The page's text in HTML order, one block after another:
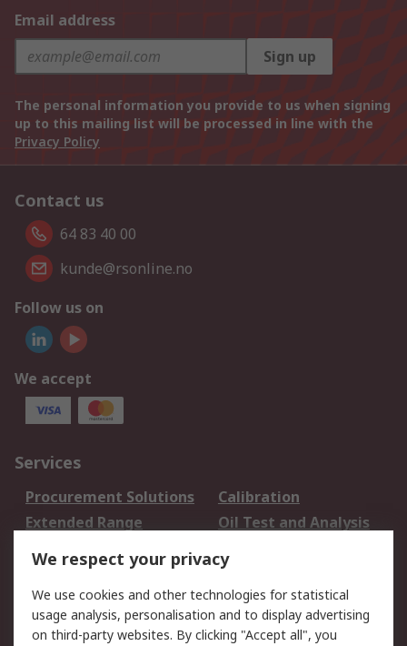
Email address
Sign up
The personal information you provide to us when signing
up to this mailing list will be processed in line with the
Privacy Policy
Contact us
64 83 40 00
kunde@rsonline.no
Follow us on
We accept
Services
Procurement Solutions
Calibration
Extended Range
Oil Test and Analysis
DesignSpark
Your Local Sales Team
Export Solutions
Support
We respect your privacy
We use cookies and other technologies for statistical
usage analysis, personalisation and to display advertising
on third-party websites. By clicking "Accept all", you